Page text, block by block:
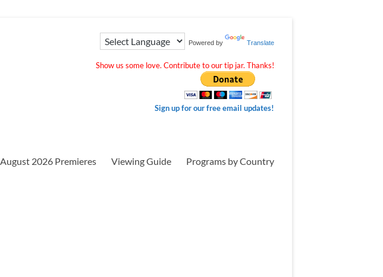
Powered by Translate
Show us some love. Contribute to our tip jar. Thanks!
Sign up for our free email updates!
August 2026 Premieres Viewing Guide Programs by Country